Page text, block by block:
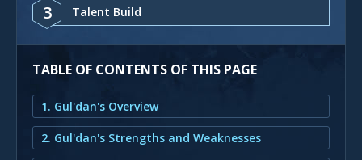
3 Talent Build
TABLE OF CONTENTS OF THIS PAGE
1. Gul'dan's Overview
2. Gul'dan's Strengths and Weaknesses